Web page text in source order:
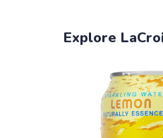
Explore